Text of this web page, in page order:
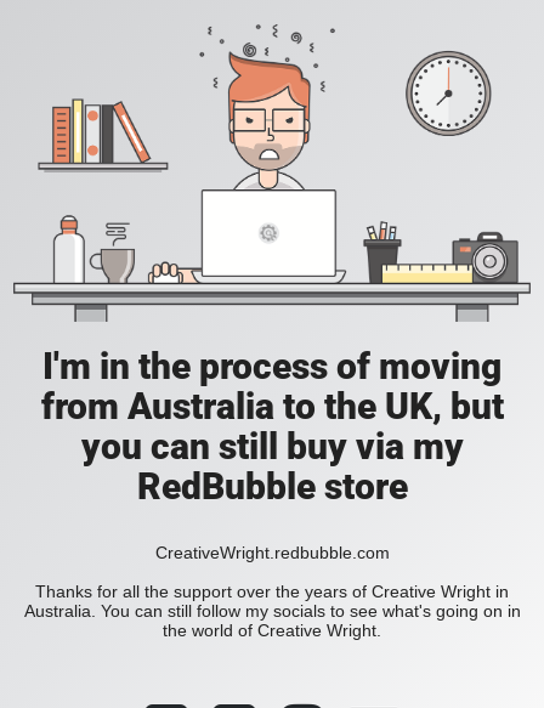
I'm in the process of moving
from Australia to the UK, but
you can still buy via my
RedBubble store
CreativeWright.redbubble.com
Thanks for all the support over the years of Creative Wright in
Australia. You can still follow my socials to see what's going on in
the world of Creative Wright.